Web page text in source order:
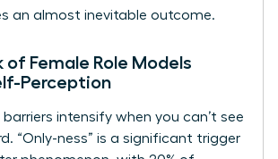
an almost inevitable outcome.
of Female Role Models
Perception
barriers intensify when you can’t see
“Only-ness” is a significant trigger